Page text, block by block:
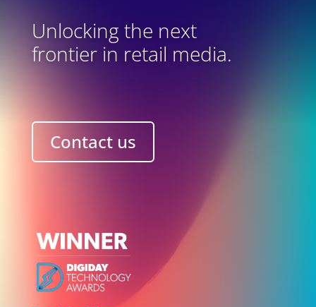
Unlocking the next
frontier in retail media.
Contact us